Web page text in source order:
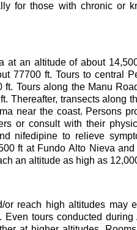
for those with chronic or
at an altitude of about
77700 ft. Tours to central
Tours along the Manu
Thereafter, transects along
near the coast. Persons
or consult with their
nifedipine to relieve
ft at Fundo Alto Nieva and
an altitude as high as
or reach high altitudes may
tours conducted during